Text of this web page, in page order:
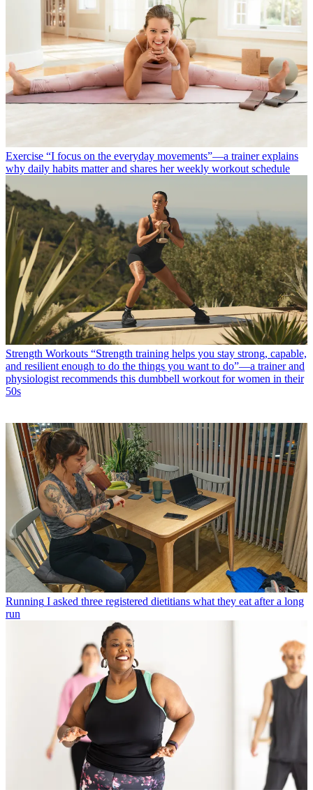
Exercise “I focus on the everyday movements”—a trainer explains
why daily habits matter and shares her weekly workout schedule
Strength Workouts “Strength training helps you stay strong, capable,
and resilient enough to do the things you want to do”—a trainer and
physiologist recommends this dumbbell workout for women in their
50s
Running I asked three registered dietitians what they eat after a long
run